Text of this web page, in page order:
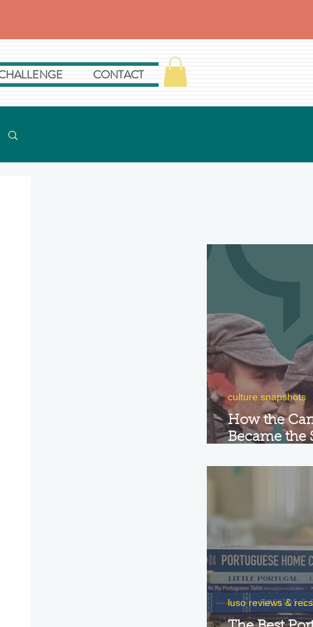
CONTACT
How the
Became the
culture snapshots
luso reviews & recs